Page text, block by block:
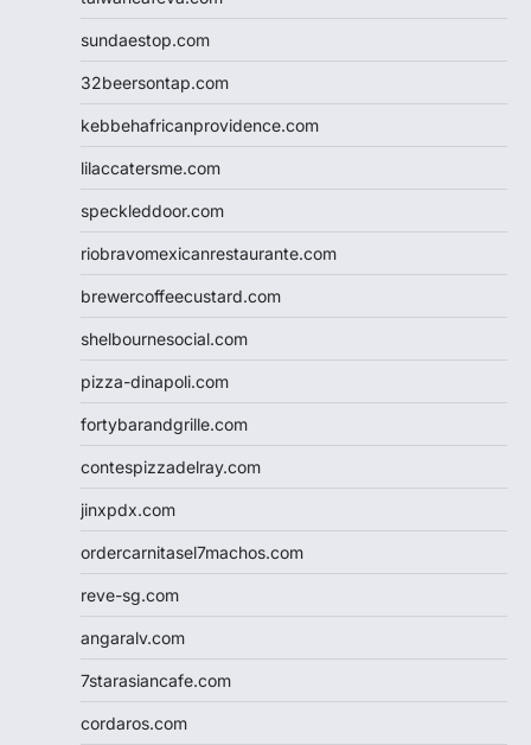
sundaestop.com
32beersontap.com
kebbehafricanprovidence.com
lilaccatersme.com
speckleddoor.com
riobravomexicanrestaurante.com
brewercoffeecustard.com
shelbournesocial.com
pizza-dinapoli.com
fortybarandgrille.com
contespizzadelray.com
jinxpdx.com
ordercarnitasel7machos.com
reve-sg.com
angaralv.com
7starasiancafe.com
cordaros.com